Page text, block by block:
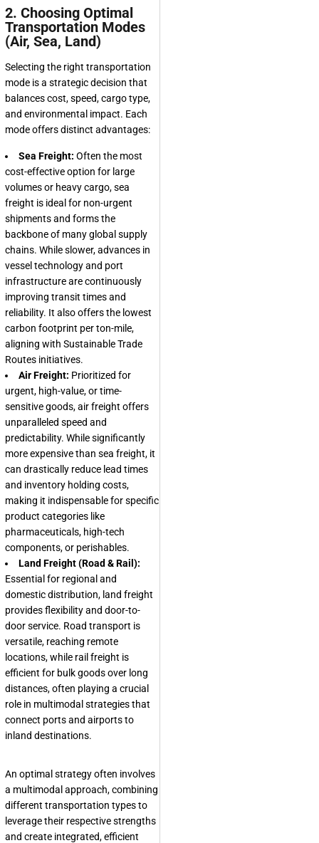
2. Choosing Optimal
Transportation Modes
(Air, Sea, Land)
Selecting the right transportation
mode is a strategic decision that
balances cost, speed, cargo type,
and environmental impact. Each
mode offers distinct advantages:
Sea Freight: Often the most
cost-effective option for large
volumes or heavy cargo, sea
freight is ideal for non-urgent
shipments and forms the
backbone of many global supply
chains. While slower, advances in
vessel technology and port
infrastructure are continuously
improving transit times and
reliability. It also offers the lowest
carbon footprint per ton-mile,
aligning with Sustainable Trade
Routes initiatives.
Air Freight: Prioritized for
urgent, high-value, or time-
sensitive goods, air freight offers
unparalleled speed and
predictability. While significantly
more expensive than sea freight, it
can drastically reduce lead times
and inventory holding costs,
making it indispensable for specific
product categories like
pharmaceuticals, high-tech
components, or perishables.
Land Freight (Road & Rail):
Essential for regional and
domestic distribution, land freight
provides flexibility and door-to-
door service. Road transport is
versatile, reaching remote
locations, while rail freight is
efficient for bulk goods over long
distances, often playing a crucial
role in multimodal strategies that
connect ports and airports to
inland destinations.
An optimal strategy often involves
a multimodal approach, combining
different transportation types to
leverage their respective strengths
and create integrated, efficient